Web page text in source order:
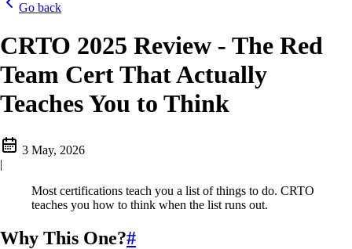
Go back
CRTO 2025 Review - The Red
Team Cert That Actually
Teaches You to Think
3 May, 2026
|
Most certifications teach you a list of things to do. CRTO
teaches you how to think when the list runs out.
Why This One?#